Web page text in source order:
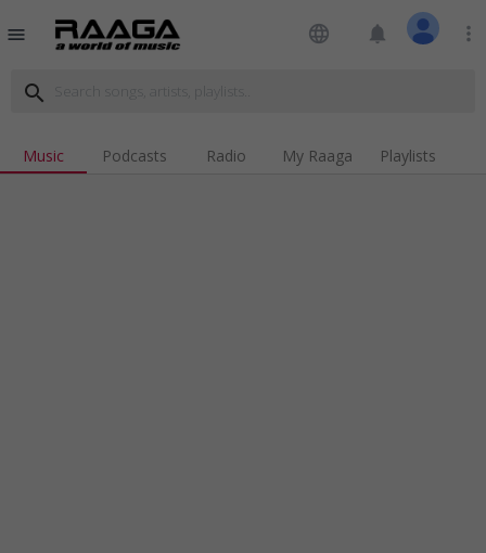
menu language notifications more_vert
search
Music Podcasts Radio My Raaga Playlists